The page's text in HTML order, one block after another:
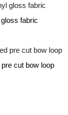
fabric
cut bow loop